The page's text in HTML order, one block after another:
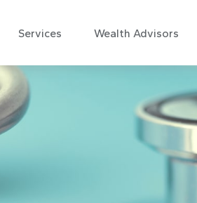
Services Wealth Advisors